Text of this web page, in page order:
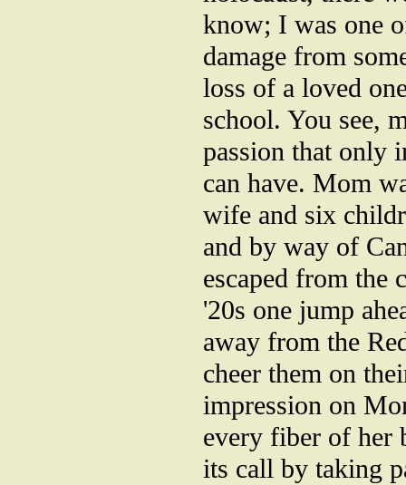
know; I was one
damage from
loss of a loved
school. You see,
passion that only
can have. Mom
wife and six
and by way of
escaped from the
'20s one jump
away from the
cheer them on
impression on
every fiber of her
its call by taking